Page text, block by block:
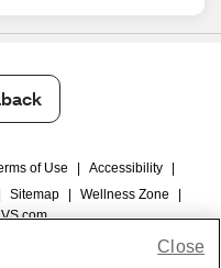
of Use Accessibility
Sitemap Wellness Zone
Close